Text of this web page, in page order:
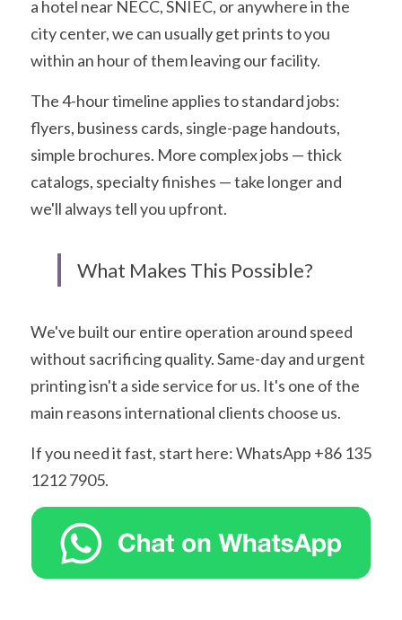
a hotel near NECC, SNIEC, or anywhere in the
city center, we can usually get prints to you
within an hour of them leaving our facility.
The 4-hour timeline applies to standard jobs:
flyers, business cards, single-page handouts,
simple brochures. More complex jobs — thick
catalogs, specialty finishes — take longer and
we'll always tell you upfront.
What Makes This Possible?
We've built our entire operation around speed
without sacrificing quality. Same-day and urgent
printing isn't a side service for us. It's one of the
main reasons international clients choose us.
If you need it fast, start here: WhatsApp +86 135
1212 7905.